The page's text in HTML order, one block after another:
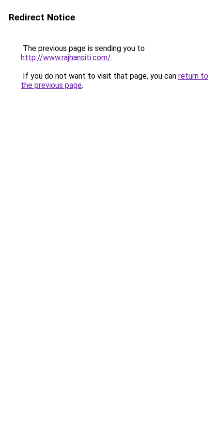
Redirect Notice
The previous page is sending you to
http://www.rajhansiti.com/.
If you do not want to visit that page, you can return to
the previous page.